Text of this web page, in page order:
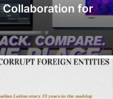
Collaboration for